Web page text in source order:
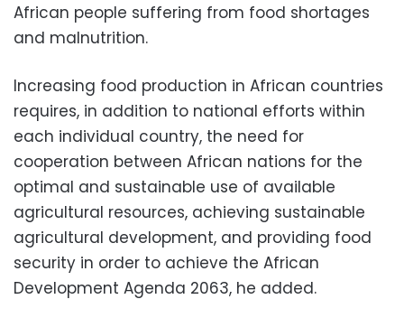
African people suffering from food shortages
and malnutrition.
Increasing food production in African countries
requires, in addition to national efforts within
each individual country, the need for
cooperation between African nations for the
optimal and sustainable use of available
agricultural resources, achieving sustainable
agricultural development, and providing food
security in order to achieve the African
Development Agenda 2063, he added.